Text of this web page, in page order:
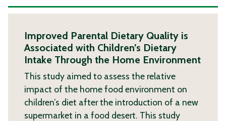
Improved Parental Dietary Quality is
Associated with Children’s Dietary
Intake Through the Home Environment
This study aimed to assess the relative
impact of the home food environment on
children’s diet after the introduction of a new
supermarket in a food desert. This study